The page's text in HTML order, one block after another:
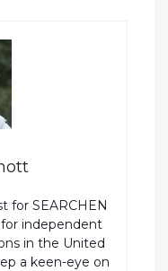
for SEARCHEN
independent
in the United
a keen-eye on